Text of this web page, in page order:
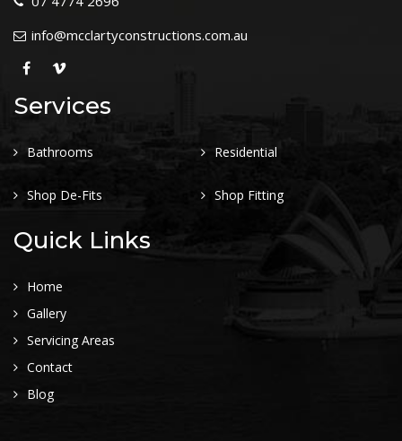
info@mcclartyconstructions.com.au
Services
Bathrooms Residential
Shop De-Fits Shop Fitting
Quick Links
Home
Gallery
Servicing Areas
Contact
Blog